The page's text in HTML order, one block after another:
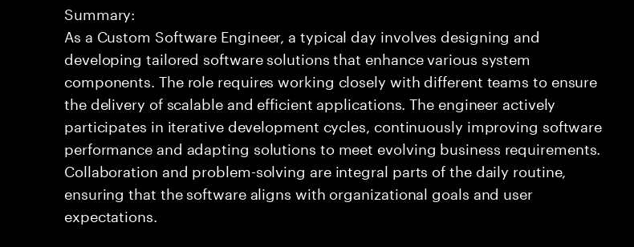
Summary:
As a Custom Software Engineer, a typical day involves designing and
developing tailored software solutions that enhance various system
components. The role requires working closely with different teams to ensure
the delivery of scalable and efficient applications. The engineer actively
participates in iterative development cycles, continuously improving software
performance and adapting solutions to meet evolving business requirements.
Collaboration and problem-solving are integral parts of the daily routine,
ensuring that the software aligns with organizational goals and user
expectations.